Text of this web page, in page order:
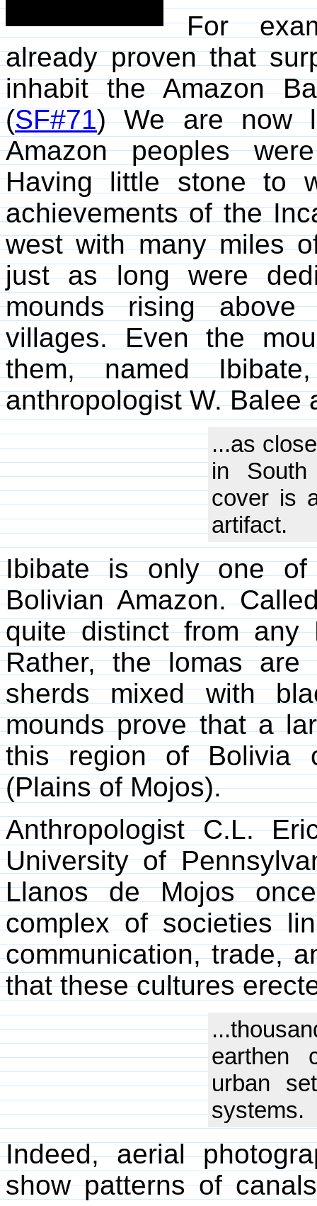
For
already proven that
inhabit the Amazon
(SF#71) We are now
Amazon peoples
Having little stone to
achievements of the
west with many miles
just as long were
mounds rising
villages. Even the
them, named
anthropologist W. Balee
...as
in South
cover is
artifact.
Ibibate is only one
Bolivian Amazon.
quite distinct from any
Rather, the lomas are
sherds mixed with
mounds prove that a
this region of Bolivia
(Plains of Mojos).
Anthropologist C.L.
University of
Llanos de Mojos
complex of societies
communication, trade,
that these cultures
earthen
urban
systems.
Indeed, aerial
show patterns of